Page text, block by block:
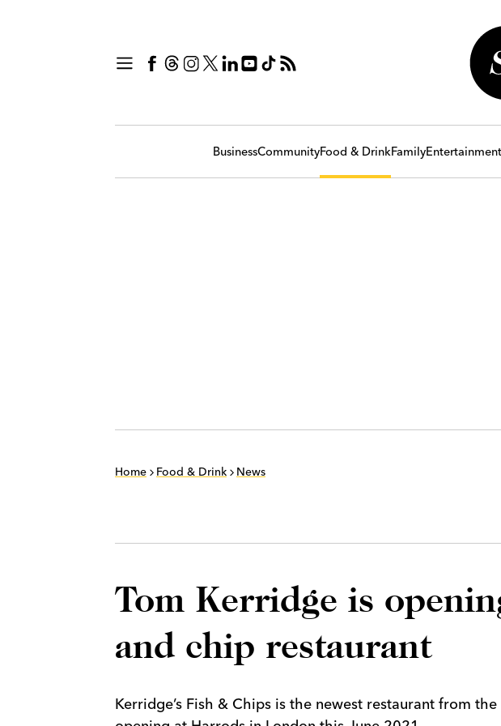
BusinessCommunityFood & DrinkFamilyEntertainment
Home Food & Drink News
Tom Kerridge is
and chip restaurant
Kerridge’s Fish & Chips is the newest restaurant from